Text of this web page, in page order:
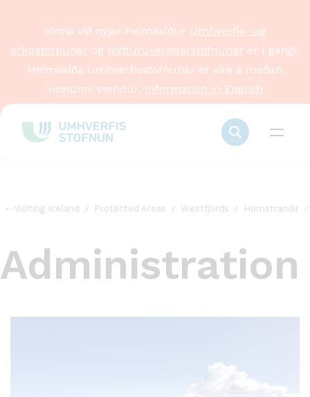
Vinna við nýjar heimasíður Umhverfis- og
orkustofnunar og Náttúruverndarstofnunar er í gangi.
Heimasíða Umhverfisstofnunar er virk á meðan
vinnunni stendur. Information in English
Visiting Iceland Protected Areas Westfjords Hornstrandir
Administration